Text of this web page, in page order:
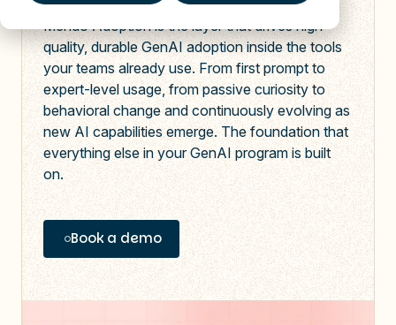
Mendo Adoption is the layer that drives high-
quality, durable GenAI adoption inside the tools
your teams already use. From first prompt to
expert-level usage, from passive curiosity to
behavioral change and continuously evolving as
new AI capabilities emerge. The foundation that
everything else in your GenAI program is built
on.
Book a demo